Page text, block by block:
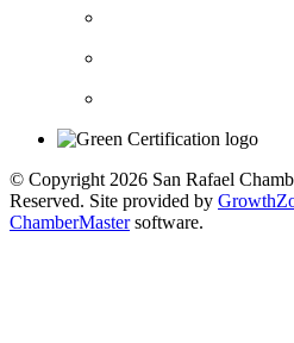
© Copyright 2026 San Rafael
Reserved. Site provided by
ChamberMastersoftware.